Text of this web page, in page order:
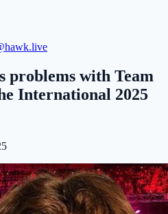
problems with Team
International 2025